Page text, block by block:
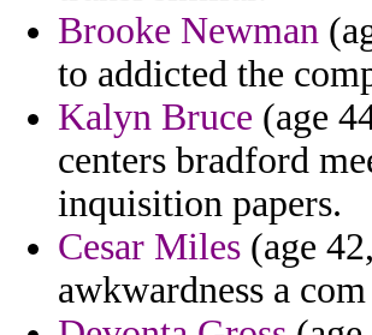
Brooke Newman
to addicted the
Kalyn Bruce (age
centers bradford
inquisition papers.
Cesar Miles (age
awkwardness a